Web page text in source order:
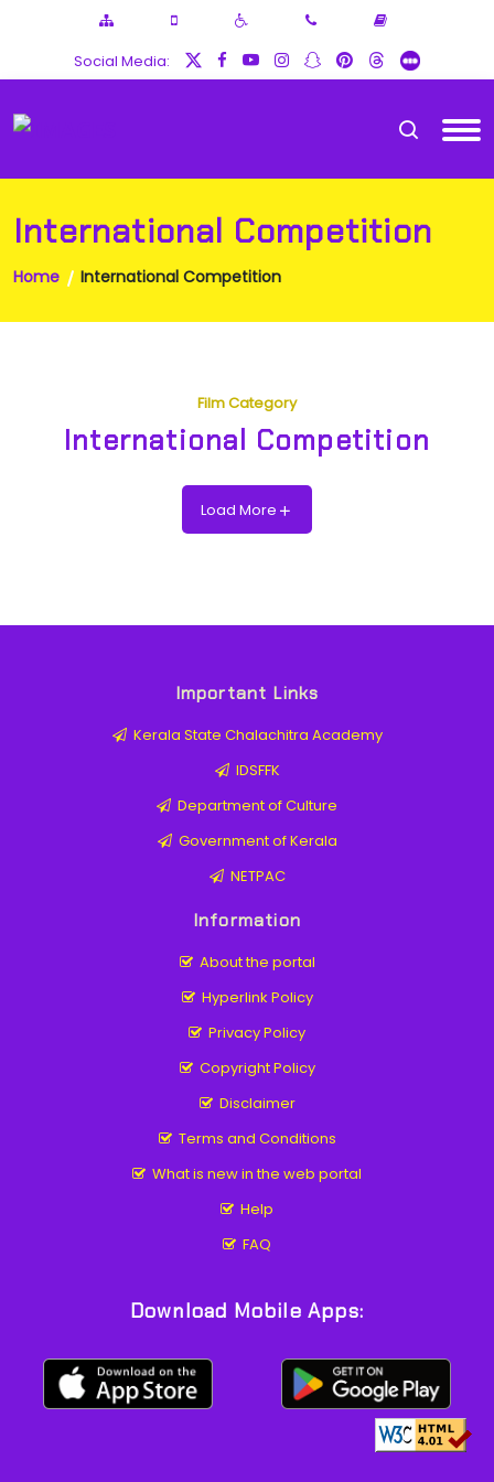
Social Media:
International Competition
Home International Competition
Film Category
International Competition
Load More
Important Links
Kerala State Chalachitra Academy
IDSFFK
Department of Culture
Government of Kerala
NETPAC
Information
About the portal
Hyperlink Policy
Privacy Policy
Copyright Policy
Disclaimer
Terms and Conditions
What is new in the web portal
Help
FAQ
Download Mobile Apps: